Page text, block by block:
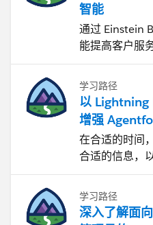
智能
通过 Einstein
能提高客户服务
学习路径
以
增强
在合适的时间
合适的信息，
学习路径
深入了解面